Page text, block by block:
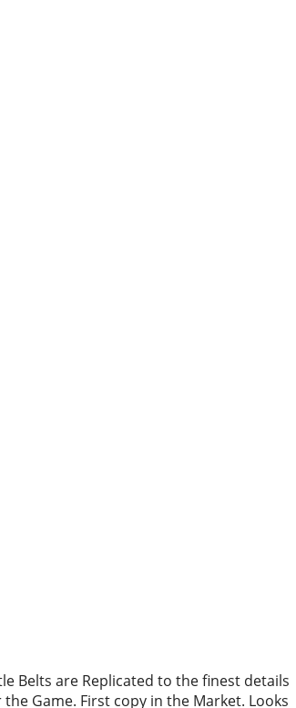
Belts are Replicated to the finest details
Game. First copy in the Market. Looks